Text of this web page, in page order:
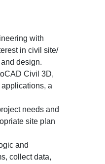
with
in civil site/
design.
Civil 3D,
a
needs and
site plan
and
collect data,